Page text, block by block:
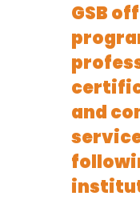
GSB
and